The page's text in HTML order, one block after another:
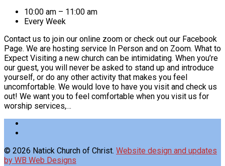
10:00 am – 11:00 am
Every Week
Contact us to join our online zoom or check out our Facebook
Page. We are hosting service In Person and on Zoom. What to
Expect Visiting a new church can be intimidating. When you’re
our guest, you will never be asked to stand up and introduce
yourself, or do any other activity that makes you feel
uncomfortable. We would love to have you visit and check us
out! We want you to feel comfortable when you visit us for
worship services,…
© 2026 Natick Church of Christ. Website design and updates
by WB Web Designs